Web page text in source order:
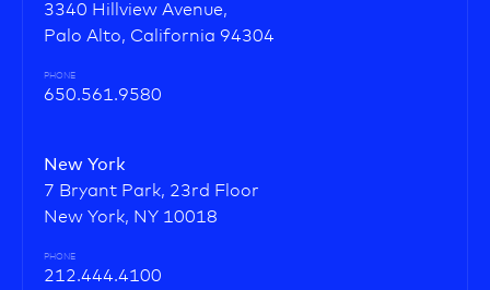
3340 Hillview Avenue,
Palo Alto, California 94304
PHONE
650.561.9580
New York
7 Bryant Park, 23rd Floor
New York, NY 10018
PHONE
212.444.4100